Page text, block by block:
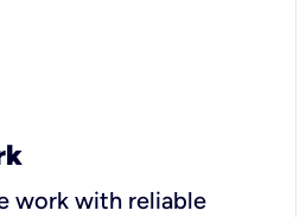
work with reliable